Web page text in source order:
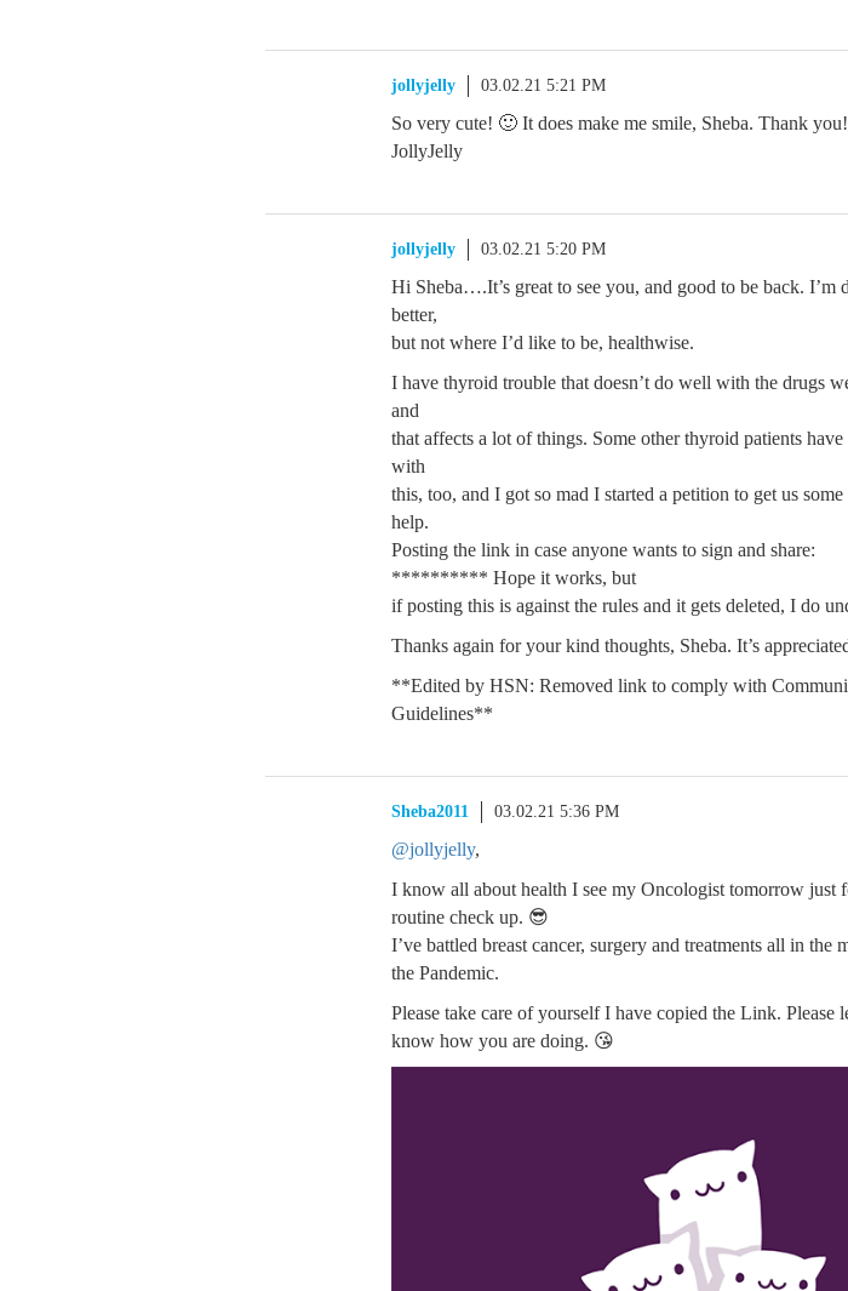
jollyjelly 03.02.21 5:21 PM
So very cute! 🙂 It does make me smile, Sheba. Thank
JollyJelly
jollyjelly 03.02.21 5:20 PM
Hi Sheba….It’s great to see you, and good to be back. I’m
better,
but not where I’d like to be, healthwise.
I have thyroid trouble that doesn’t do well with the drugs
and
that affects a lot of things. Some other thyroid patients
with
this, too, and I got so mad I started a petition to get us some
help.
Posting the link in case anyone wants to sign and share:
********** Hope it works, but
if posting this is against the rules and it gets deleted, I do
Thanks again for your kind thoughts, Sheba. It’s
**Edited by HSN: Removed link to comply with
Guidelines**
Sheba2011 03.02.21 5:36 PM
@jollyjelly,
I know all about health I see my Oncologist tomorrow just
routine check up. 😎
I’ve battled breast cancer, surgery and treatments all in the
the Pandemic.
Please take care of yourself I have copied the Link. Please
know how you are doing. 😘